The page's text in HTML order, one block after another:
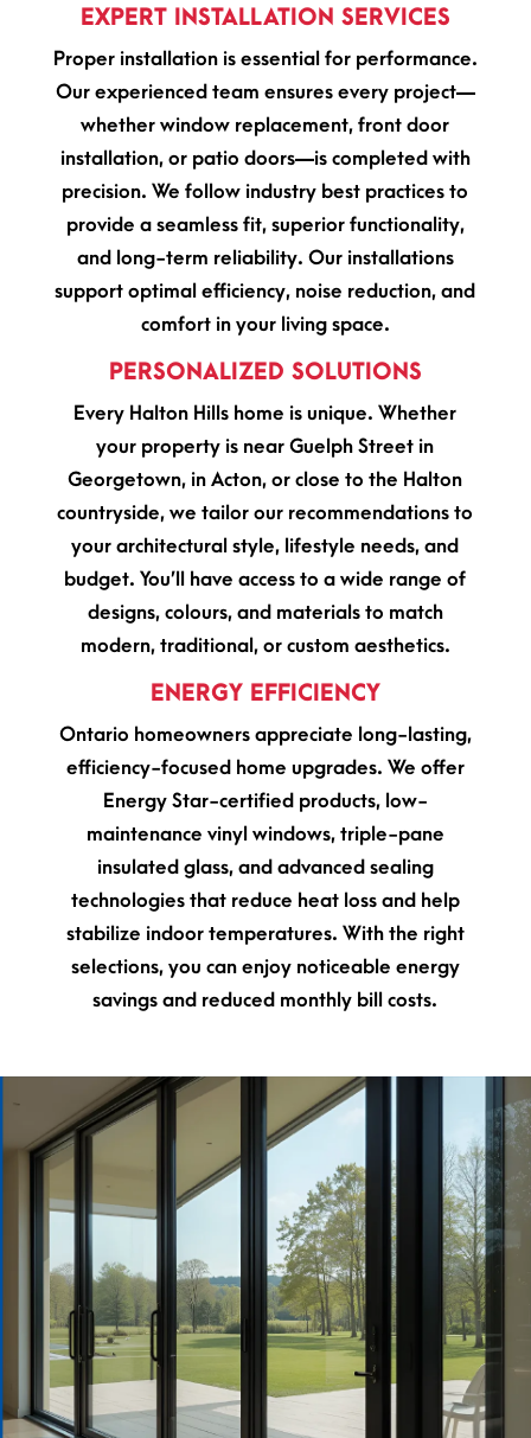
EXPERT INSTALLATION SERVICES
Proper installation is essential for performance.
Our experienced team ensures every project—
whether window replacement, front door
installation, or patio doors—is completed with
precision. We follow industry best practices to
provide a seamless fit, superior functionality,
and long-term reliability. Our installations
support optimal efficiency, noise reduction, and
comfort in your living space.
PERSONALIZED SOLUTIONS
Every Halton Hills home is unique. Whether
your property is near Guelph Street in
Georgetown, in Acton, or close to the Halton
countryside, we tailor our recommendations to
your architectural style, lifestyle needs, and
budget. You’ll have access to a wide range of
designs, colours, and materials to match
modern, traditional, or custom aesthetics.
ENERGY EFFICIENCY
Ontario homeowners appreciate long-lasting,
efficiency-focused home upgrades. We offer
Energy Star-certified products, low-
maintenance vinyl windows, triple-pane
insulated glass, and advanced sealing
technologies that reduce heat loss and help
stabilize indoor temperatures. With the right
selections, you can enjoy noticeable energy
savings and reduced monthly bill costs.